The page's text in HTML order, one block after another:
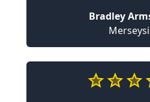
Bradley